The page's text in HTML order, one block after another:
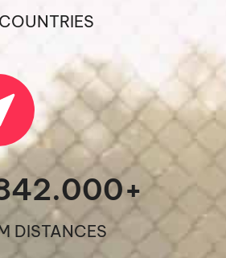
COUNTRIES
DISTANCES
+